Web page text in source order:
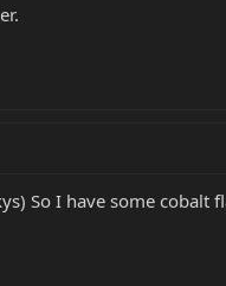
So I have some cobalt